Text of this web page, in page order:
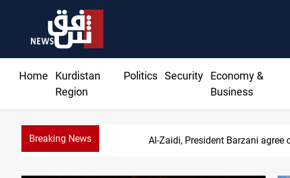
Home
Kurdistan
Region
Politics Security
Economy &
Business
Breaking News